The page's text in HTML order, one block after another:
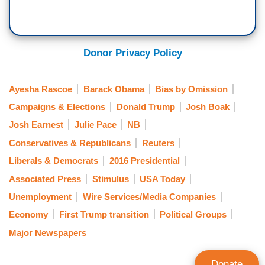
Donor Privacy Policy
Ayesha Rascoe Barack Obama
Bias by Omission
Campaigns & Elections
Donald Trump
Josh Boak
Josh Earnest
Julie Pace
NB
Conservatives & Republicans
Reuters
Liberals & Democrats
2016 Presidential
Associated Press
Stimulus
USA Today
Unemployment
Wire Services/Media Companies
Economy
First Trump transition
Political Groups
Major Newspapers